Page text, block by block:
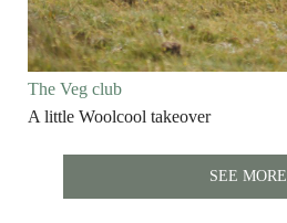
The Veg club
A little Woolcool takeover
SEE MORE